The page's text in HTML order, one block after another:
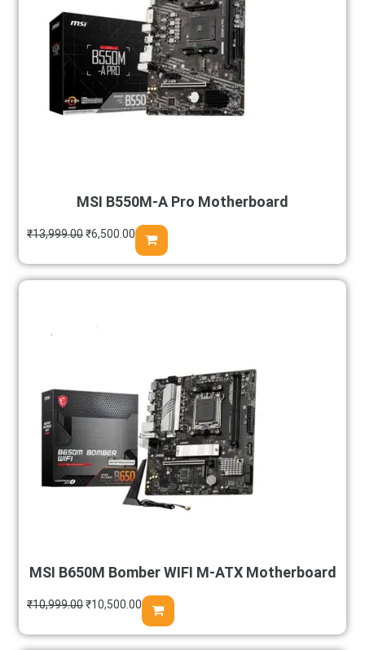
MSI B550M-A Pro Motherboard
₹13,999.00₹6,500.00
MSI B650M Bomber WIFI M-ATX Motherboard
₹10,999.00₹10,500.00